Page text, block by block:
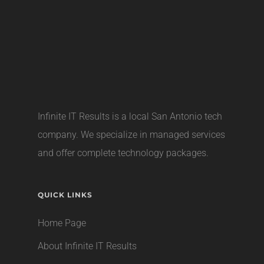
Infinite IT Results is a local San Antonio tech
company. We specialize in managed services
and offer complete technology packages.
QUICK LINKS
Home Page
About Infinite IT Results